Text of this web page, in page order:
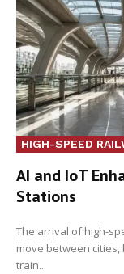
HIGH-SPEED
AI and IoT
Stations
The arrival of high-
move between
train...